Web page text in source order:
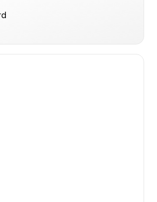
risk a project from the
brand reputation is